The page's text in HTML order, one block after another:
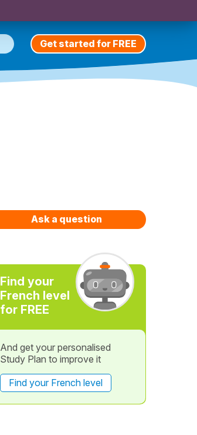
Get started for FREE
Ask a question
Find your
French level
for FREE
And get your personalised
Study Plan to improve it
Find your French level